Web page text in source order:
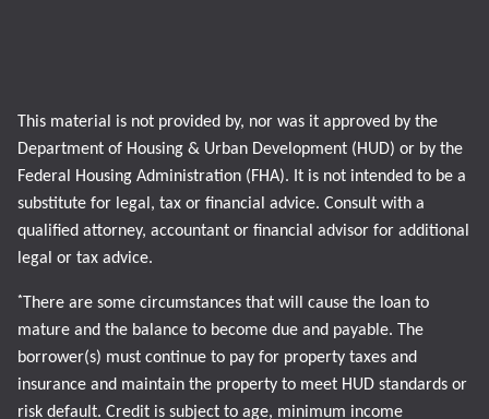
This material is not provided by, nor was it approved by the
Department of Housing & Urban Development (HUD) or by the
Federal Housing Administration (FHA). It is not intended to be a
substitute for legal, tax or financial advice. Consult with a
qualified attorney, accountant or financial advisor for additional
legal or tax advice.
* There are some circumstances that will cause the loan to
mature and the balance to become due and payable. The
borrower(s) must continue to pay for property taxes and
insurance and maintain the property to meet HUD standards or
risk default. Credit is subject to age, minimum income